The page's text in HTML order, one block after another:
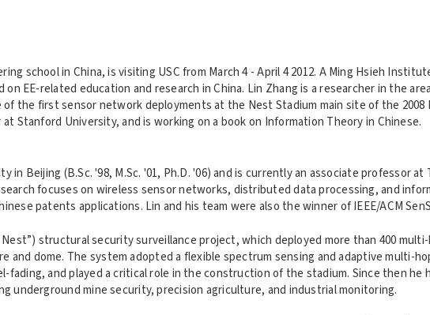
school in China, is visiting USC from March 4 - April 4 2012. A Ming Hsieh
EE-related education and research in China. Lin Zhang is a researcher in the
the first sensor network deployments at the Nest Stadium main site of the 2008
Stanford University, and is working on a book on Information Theory in Chinese.
in Beijing (B.Sc. '98, M.Sc. '01, Ph.D. '06) and is currently an associate professor
focuses on wireless sensor networks, distributed data processing, and
patents applications. Lin and his team were also the winner of IEEE/ACM
Nest”) structural security surveillance project, which deployed more than 400
dome. The system adopted a flexible spectrum sensing and adaptive multi-
and played a critical role in the construction of the stadium. Since then he
underground mine security, precision agriculture, and industrial monitoring.